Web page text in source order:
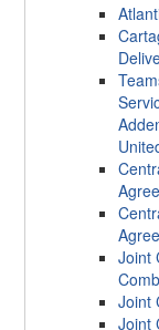
Joint
Joint
Joint